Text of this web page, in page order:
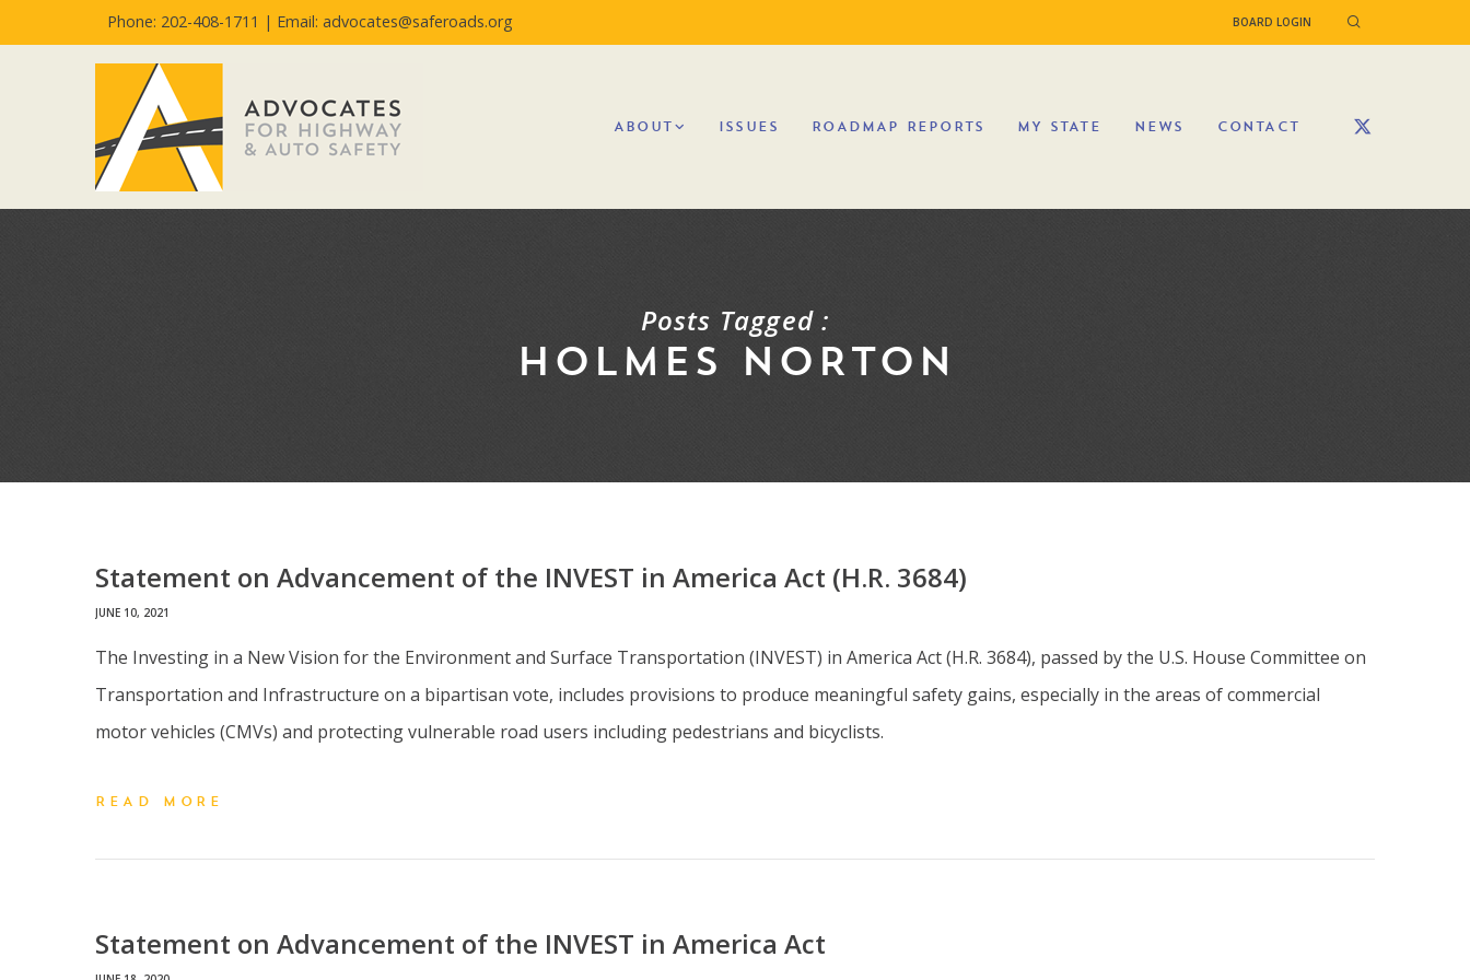
Phone: 202-408-1711 | Email: advocates@saferoads.org BOARD LOGIN
ABOUT ISSUES ROADMAP REPORTS MY STATE NEWS CONTACT
Posts Tagged :
HOLMES NORTON
Statement on Advancement of the INVEST in America Act (H.R. 3684)
JUNE 10, 2021
The Investing in a New Vision for the Environment and Surface Transportation (INVEST) in America Act (H.R. 3684), passed by the U.S. House Committee on
Transportation and Infrastructure on a bipartisan vote, includes provisions to produce meaningful safety gains, especially in the areas of commercial
motor vehicles (CMVs) and protecting vulnerable road users including pedestrians and bicyclists.
READ MORE
Statement on Advancement of the INVEST in America Act